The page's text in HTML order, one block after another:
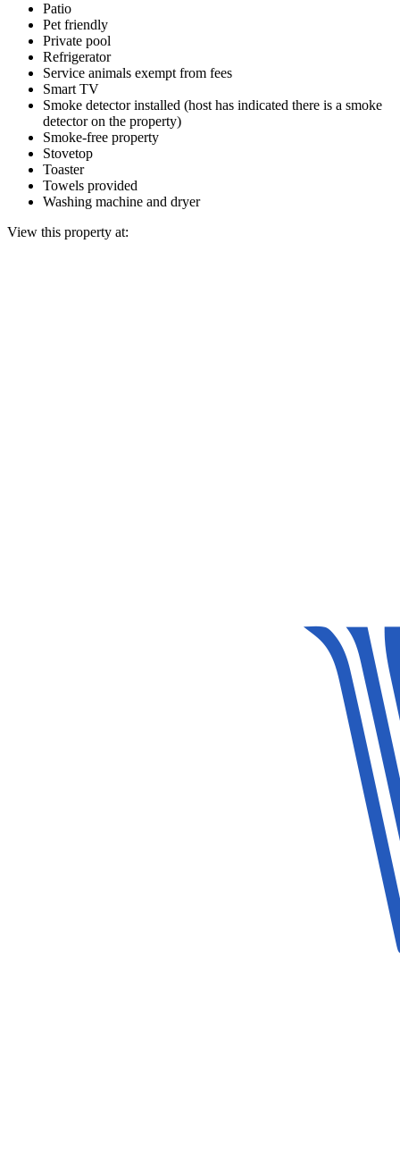
Patio
Pet friendly
Private pool
Refrigerator
Service animals exempt from fees
Smart TV
Smoke detector installed (host has indicated there is a smoke
detector on the property)
Smoke-free property
Stovetop
Toaster
Towels provided
Washing machine and dryer
View this property at: